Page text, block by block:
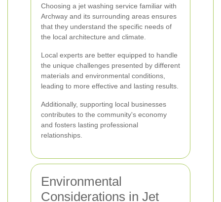
Choosing a jet washing service familiar with
Archway and its surrounding areas ensures
that they understand the specific needs of
the local architecture and climate.
Local experts are better equipped to handle
the unique challenges presented by different
materials and environmental conditions,
leading to more effective and lasting results.
Additionally, supporting local businesses
contributes to the community's economy
and fosters lasting professional
relationships.
Environmental
Considerations in Jet